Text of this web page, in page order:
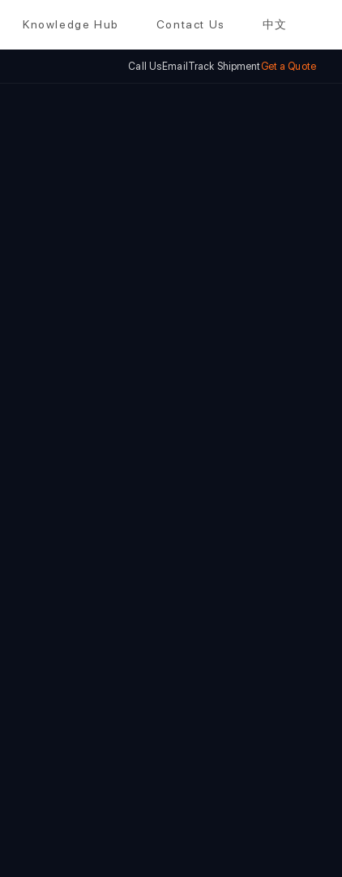
Knowledge Hub Contact Us 中文
Call UsEmailTrack ShipmentGet a Quote